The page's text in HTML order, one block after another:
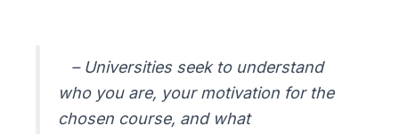
– Universities seek to understand
who you are, your motivation for the
chosen course, and what